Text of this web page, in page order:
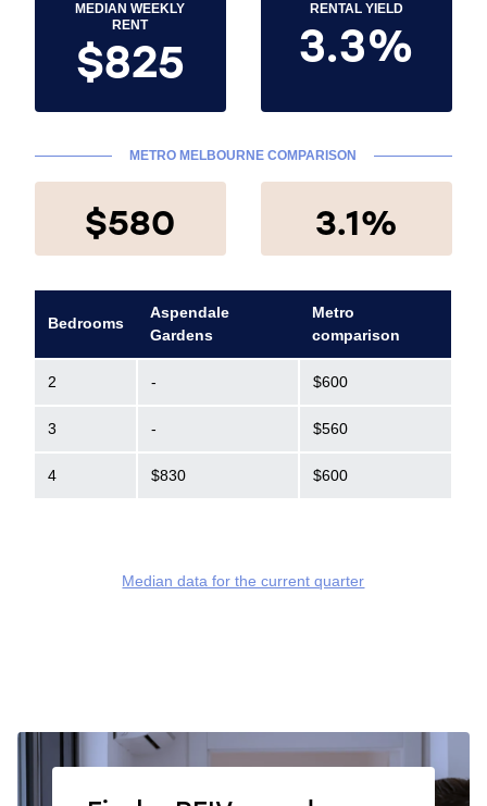
MEDIAN WEEKLY
RENT
$825
RENTAL YIELD
3.3%
METRO MELBOURNE COMPARISON
$580 3.1%
Bedrooms
Aspendale
Gardens
Metro
comparison
2 - $600
3 - $560
4 $830 $600
Median data for the current quarter